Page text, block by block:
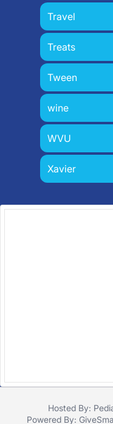
Travel
Treats
Tween
wine
WVU
Xavier
Hosted By:
Powered By: